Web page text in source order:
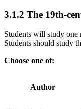
3.1.2 The 19th-
Students will study one
Students should study
Choose one of:
Author